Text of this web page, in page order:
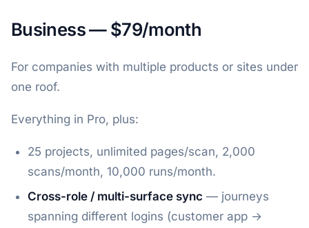
Business — $79/month
For companies with multiple products or sites under
one roof.
Everything in Pro, plus:
25 projects, unlimited pages/scan, 2,000
scans/month, 10,000 runs/month.
Cross-role / multi-surface sync — journeys
spanning different logins (customer app →